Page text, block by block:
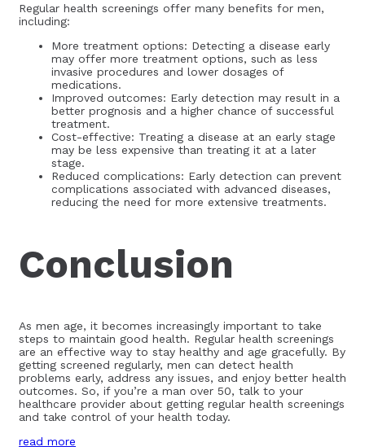
Regular health screenings offer many benefits for men,
including:
More treatment options: Detecting a disease early
may offer more treatment options, such as less
invasive procedures and lower dosages of
medications.
Improved outcomes: Early detection may result in a
better prognosis and a higher chance of successful
treatment.
Cost-effective: Treating a disease at an early stage
may be less expensive than treating it at a later
stage.
Reduced complications: Early detection can prevent
complications associated with advanced diseases,
reducing the need for more extensive treatments.
Conclusion
As men age, it becomes increasingly important to take
steps to maintain good health. Regular health screenings
are an effective way to stay healthy and age gracefully. By
getting screened regularly, men can detect health
problems early, address any issues, and enjoy better health
outcomes. So, if you’re a man over 50, talk to your
healthcare provider about getting regular health screenings
and take control of your health today.
read more